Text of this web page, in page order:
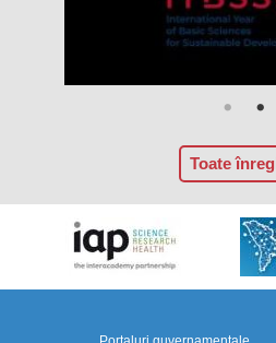
Toate